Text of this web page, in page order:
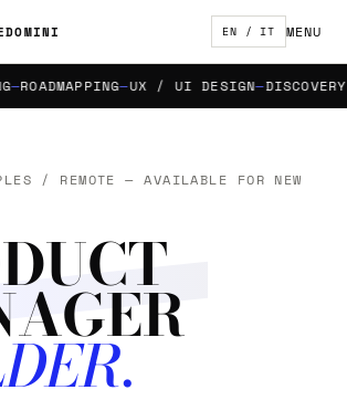
EN / IT MENU
UX / UI DESIGN DISCOVERY &
/ REMOTE — AVAILABLE FOR NEW